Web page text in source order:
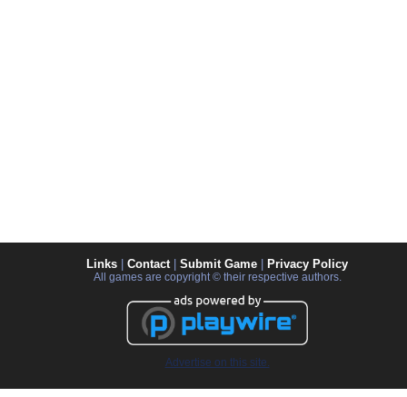
Links Contact| Submit Game Privacy Policy
All games are copyright © their respective authors.
Advertise on this site.